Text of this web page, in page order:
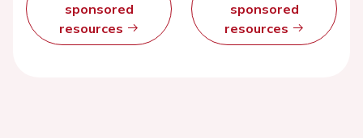
sponsored
resources
sponsored
resources